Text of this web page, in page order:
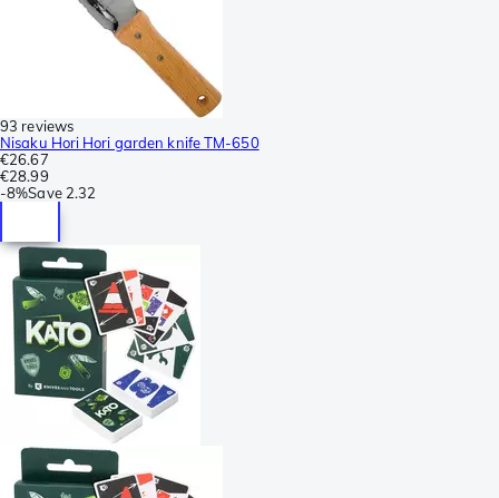
93 reviews
Nisaku Hori Hori garden knife TM-650
€26.67
€28.99
-8%Save 2.32